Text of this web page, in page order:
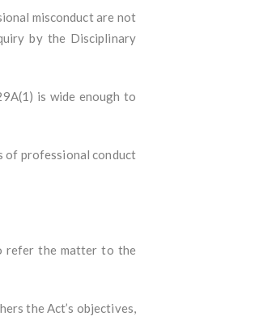
misconduct are not
by the Disciplinary
is wide enough to
of professional conduct
refer the matter to the
the Act’s objectives,